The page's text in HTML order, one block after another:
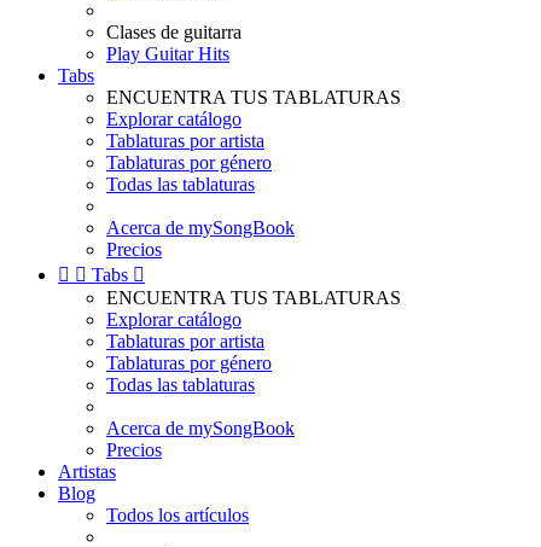
Clases de guitarra
Play Guitar Hits
Tabs
ENCUENTRA TUS TABLATURAS
Explorar catálogo
Tablaturas por artista
Tablaturas por género
Todas las tablaturas
Acerca de mySongBook
Precios
  Tabs 
ENCUENTRA TUS TABLATURAS
Explorar catálogo
Tablaturas por artista
Tablaturas por género
Todas las tablaturas
Acerca de mySongBook
Precios
Artistas
Blog
Todos los artículos